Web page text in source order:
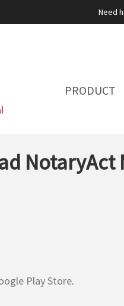
PRODUCT
NotaryAct
Play Store.
Need